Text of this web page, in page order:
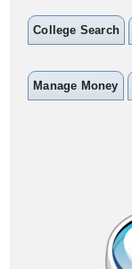
College Search
Manage Money